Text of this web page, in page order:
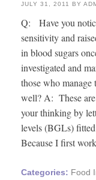
JULY 31, 2011 BY
Q: Have you
sensitivity and
in blood sugars
investigated and
those who manage
well? A: These
your thinking by
levels (BGLs)
Because I first
Categories: Food